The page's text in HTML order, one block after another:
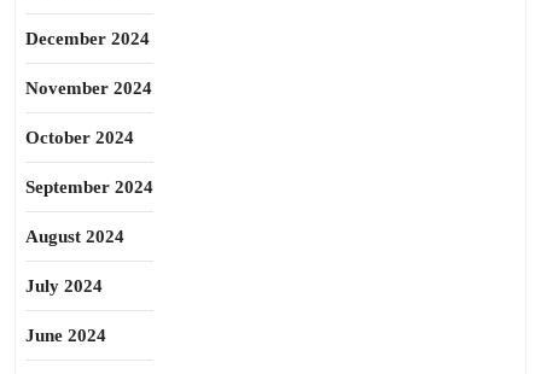
December 2024
November 2024
October 2024
September 2024
August 2024
July 2024
June 2024